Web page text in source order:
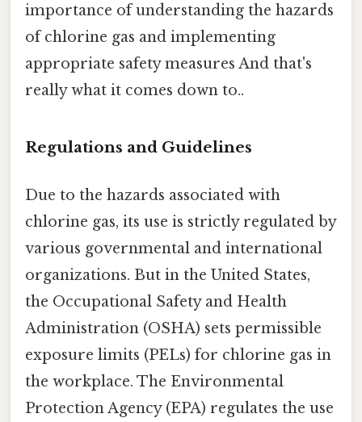
importance of understanding the hazards
of chlorine gas and implementing
appropriate safety measures And that's
really what it comes down to..
Regulations and Guidelines
Due to the hazards associated with
chlorine gas, its use is strictly regulated by
various governmental and international
organizations. But in the United States,
the Occupational Safety and Health
Administration (OSHA) sets permissible
exposure limits (PELs) for chlorine gas in
the workplace. The Environmental
Protection Agency (EPA) regulates the use